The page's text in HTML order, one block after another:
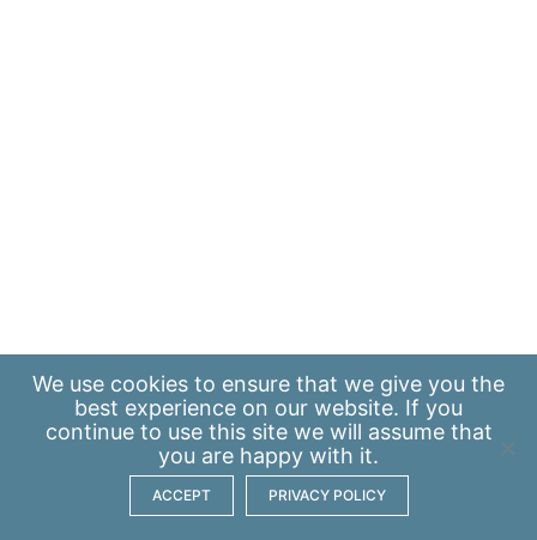
We use cookies to ensure that we give you the
best experience on our website. If you
continue to use this site we will assume that
you are happy with it.
ACCEPT PRIVACY POLICY